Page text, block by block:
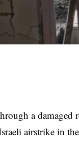
a damaged
airstrike in